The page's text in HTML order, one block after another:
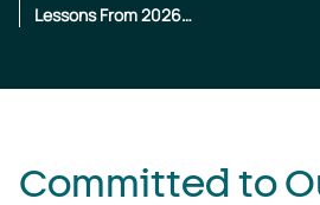
Lessons From 2026
Committed to